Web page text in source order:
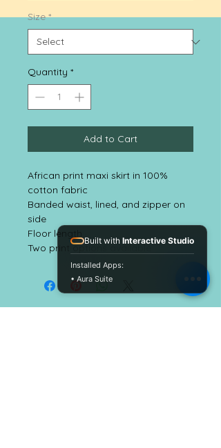
Size *
Quantity *
Add to Cart
African print maxi skirt in 100%
cotton fabric
Banded waist, lined, and zipper on
side
Floor length
Two print options available
Built with Interactive Studio
Installed Apps:
• Aura Suite